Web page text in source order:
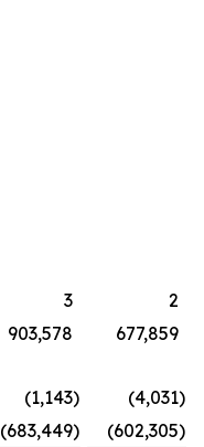
3
2
903,578
677,859
(1,143) (4,031)
(683,449) (602,305)